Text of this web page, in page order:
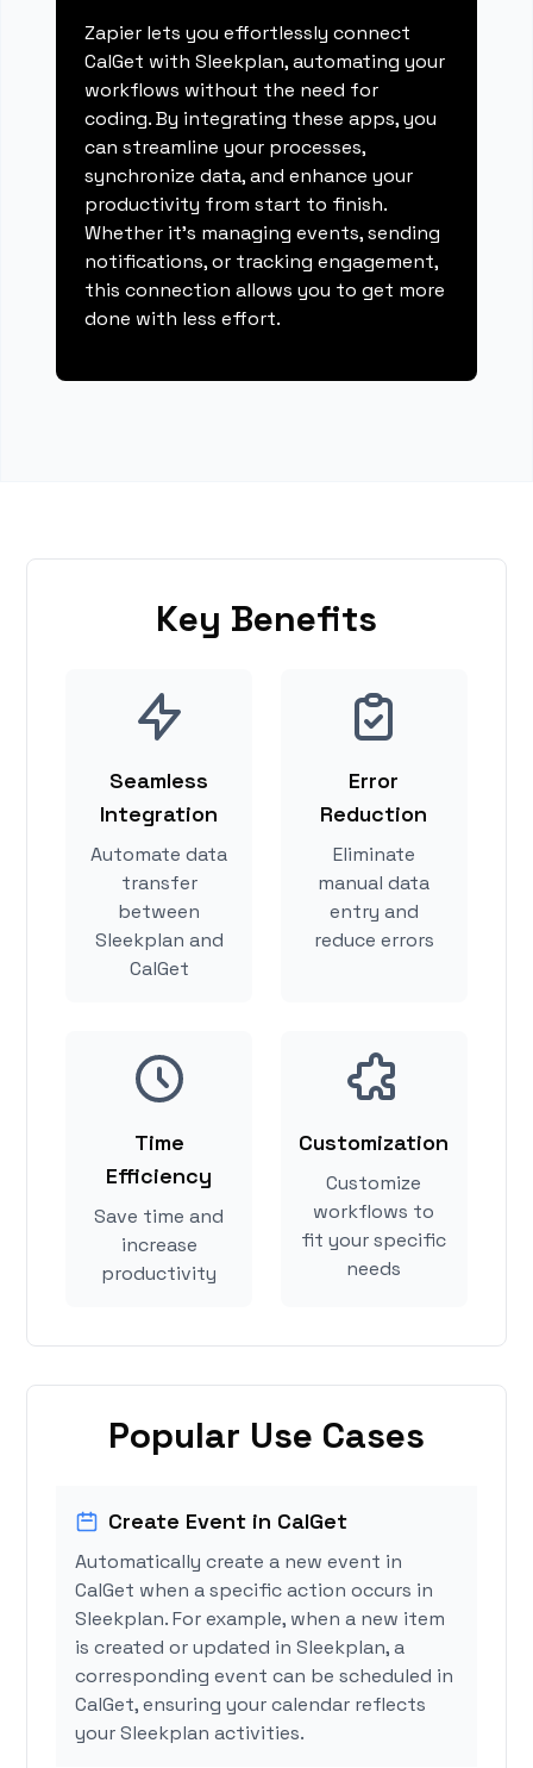
Zapier lets you effortlessly connect
CalGet with Sleekplan, automating your
workflows without the need for
coding. By integrating these apps, you
can streamline your processes,
synchronize data, and enhance your
productivity from start to finish.
Whether it's managing events, sending
notifications, or tracking engagement,
this connection allows you to get more
done with less effort.
Key Benefits
Seamless
Integration
Automate data
transfer
between
Sleekplan and
CalGet
Error
Reduction
Eliminate
manual data
entry and
reduce errors
Time
Efficiency
Save time and
increase
productivity
Customization
Customize
workflows to
fit your specific
needs
Popular Use Cases
Create Event in CalGet
Automatically create a new event in
CalGet when a specific action occurs in
Sleekplan. For example, when a new item
is created or updated in Sleekplan, a
corresponding event can be scheduled in
CalGet, ensuring your calendar reflects
your Sleekplan activities.